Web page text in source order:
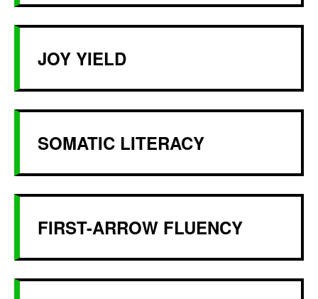
JOY YIELD
SOMATIC LITERACY
FIRST-ARROW FLUENCY